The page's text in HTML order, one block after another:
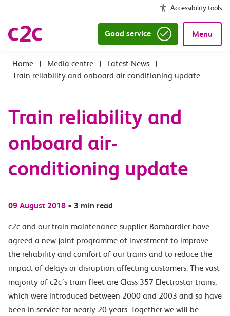
Accessibility tools
Good service Menu
| Media centre | Latest News
|
Train reliability and onboard air-conditioning update
Train reliability and
onboard air-
conditioning update
09 August 2018 • 3 min read
c2c and our train maintenance supplier Bombardier have
agreed a new joint programme of investment to improve
the reliability and comfort of our trains and to reduce the
impact of delays or disruption affecting customers. The vast
majority of c2c’s train fleet are Class 357 Electrostar trains,
which were introduced between 2000 and 2003 and so have
been in service for nearly 20 years. Together we will be